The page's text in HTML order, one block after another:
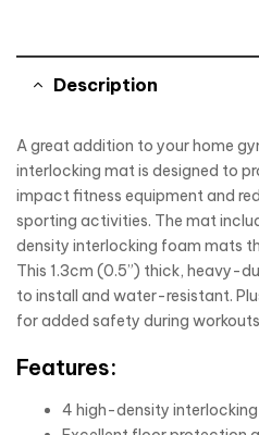
Description
A great addition to your home
interlocking mat is designed to
impact fitness equipment and
sporting activities. The mat
density interlocking foam mats
This 1.3cm (0.5”) thick, heavy-
to install and water-resistant.
for added safety during
Features:
4 high-density